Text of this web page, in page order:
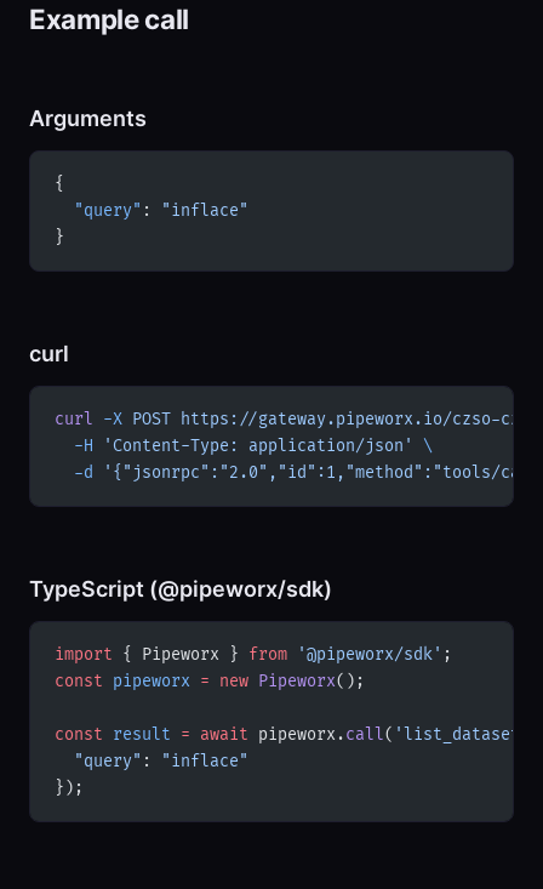
Example call
Arguments
{
  "query"
:
"inflace"
}
curl
curl -X POST https://gateway.pipeworx.io/czso-cz/
  -H
'Content-Type: application/json'
\
  -d
'{"jsonrpc":"2.0","id":1,"method":"tools/
TypeScript (@pipeworx/sdk)
import { Pipeworx } from '@pipeworx/sdk' ;
const pipeworx = new Pipeworx();
const result = await pipeworx.call( 'list_datasets'
  "query"
:
"inflace"
});